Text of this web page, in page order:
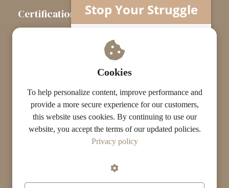
Certification
© The ST Academy
Stop Your Struggle
Understand what’s really going on…
Your horse isn’t difficult.
You’re missing one crucial piece.
Cookies
To help personalize content, improve performance and
provide a more secure experience for our customers,
this website uses cookies. By continuing to use our
website, you accept the terms of our updated policies.
Privacy policy